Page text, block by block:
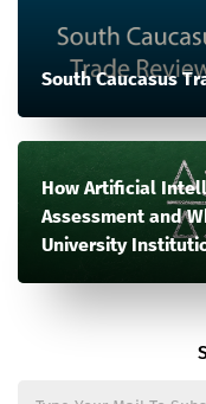
South Caucasus
How Artificial
Assessment and
University